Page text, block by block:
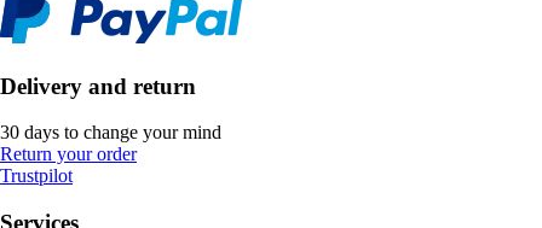
Delivery and return
30 days to change your mind
Return your order
Trustpilot
Services